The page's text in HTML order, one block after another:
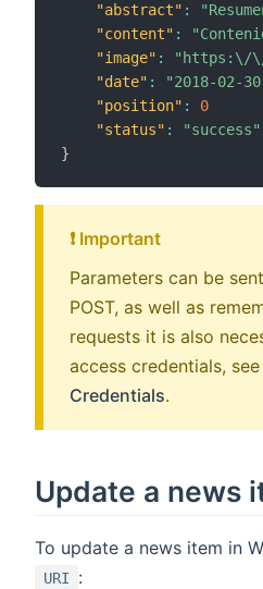
"abstract" :
"content" :
"image" :
"https:\/\/
"date" : "2018-02-
"position" :
0
"status" :
"success"
}
❗️ Important
Parameters can be
POST, as well as
requests it is also
access credentials, see
Credentials.
Update a news
To update a news item in
URI :